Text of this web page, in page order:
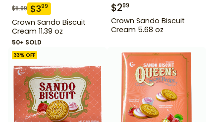
$5.99 $399
Crown Sando Biscuit
Cream 11.39 oz
50+ SOLD
$299
Crown Sando Biscuit
Cream 5.68 oz
33% OFF